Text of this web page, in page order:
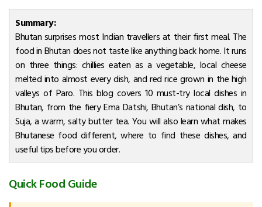
Summary:
Bhutan surprises most Indian travellers at their first meal. The
food in Bhutan does not taste like anything back home. It runs
on three things: chillies eaten as a vegetable, local cheese
melted into almost every dish, and red rice grown in the high
valleys of Paro. This blog covers 10 must-try local dishes in
Bhutan, from the fiery Ema Datshi, Bhutan’s national dish, to
Suja, a warm, salty butter tea. You will also learn what makes
Bhutanese food different, where to find these dishes, and
useful tips before you order.
Quick Food Guide